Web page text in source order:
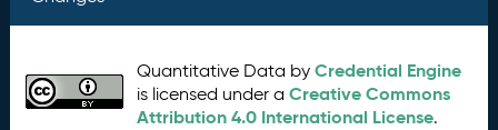
Quantitative Data byCredential Engine
is licensed under aCreative Commons
Attribution 4.0 International License.